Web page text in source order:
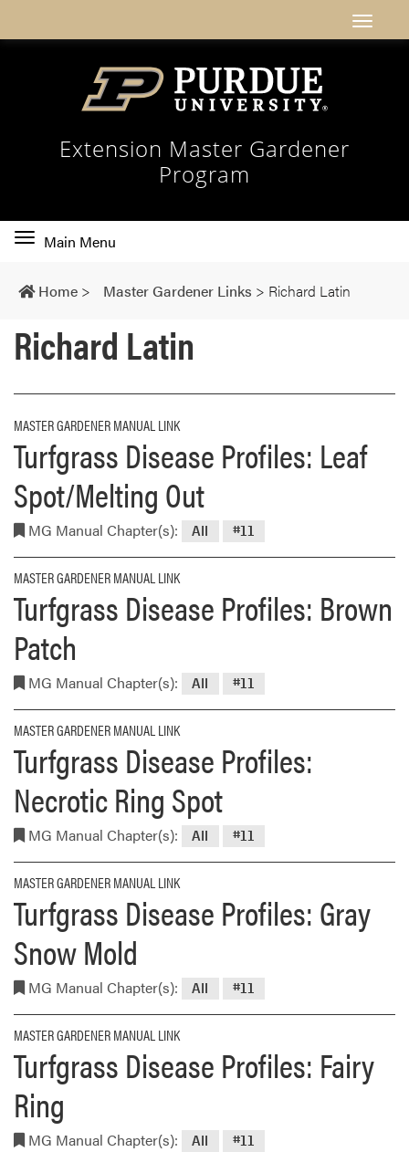
Extension Master Gardener
Program
Toggle
navigation
Main Menu
Home > Master Gardener Links > Richard Latin
Richard Latin
MASTER GARDENER MANUAL LINK
Turfgrass Disease Profiles: Leaf
Spot/Melting Out
MG Manual Chapter(s): All #11
MASTER GARDENER MANUAL LINK
Turfgrass Disease Profiles: Brown
Patch
MG Manual Chapter(s): All #11
MASTER GARDENER MANUAL LINK
Turfgrass Disease Profiles:
Necrotic Ring Spot
MG Manual Chapter(s): All #11
MASTER GARDENER MANUAL LINK
Turfgrass Disease Profiles: Gray
Snow Mold
MG Manual Chapter(s): All #11
MASTER GARDENER MANUAL LINK
Turfgrass Disease Profiles: Fairy
Ring
MG Manual Chapter(s): All #11